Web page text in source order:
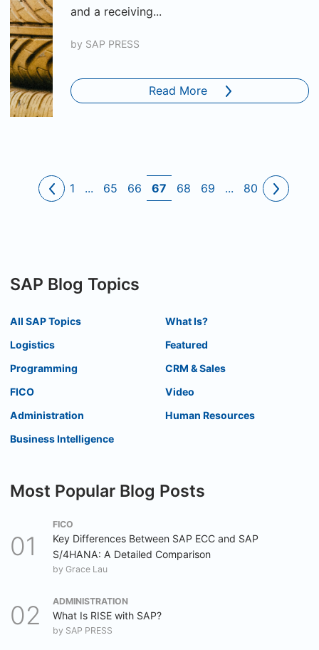
and a receiving...
by SAP PRESS
Read More
1 ... 65 66 67 68 69 ... 80
SAP Blog Topics
All SAP Topics
Logistics
Programming
FICO
Administration
Business Intelligence
What Is?
Featured
CRM & Sales
Video
Human Resources
Most Popular Blog Posts
FICO
Key Differences Between SAP ECC and SAP
S/4HANA: A Detailed Comparison
by Grace Lau
ADMINISTRATION
What Is RISE with SAP?
by SAP PRESS